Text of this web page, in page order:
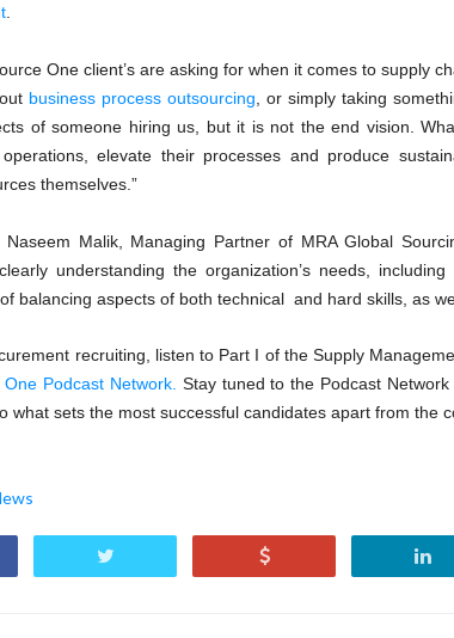
One client’s are asking for when it comes to supply
business process outsourcing , or simply taking
of someone hiring us, but it is not the end vision.
elevate their processes and produce
themselves.”
Naseem Malik, Managing Partner of MRA Global
understanding the organization’s needs, including
balancing aspects of both technical and hard skills, as
recruiting, listen to Part I of the Supply
Podcast Network. Stay tuned to the Podcast
what sets the most successful candidates apart from the